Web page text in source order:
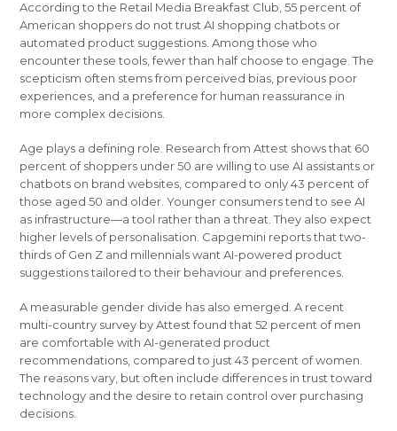
According to the Retail Media Breakfast Club, 55 percent of
American shoppers do not trust AI shopping chatbots or
automated product suggestions. Among those who
encounter these tools, fewer than half choose to engage. The
scepticism often stems from perceived bias, previous poor
experiences, and a preference for human reassurance in
more complex decisions.
Age plays a defining role. Research from Attest shows that 60
percent of shoppers under 50 are willing to use AI assistants or
chatbots on brand websites, compared to only 43 percent of
those aged 50 and older. Younger consumers tend to see AI
as infrastructure—a tool rather than a threat. They also expect
higher levels of personalisation. Capgemini reports that two-
thirds of Gen Z and millennials want AI-powered product
suggestions tailored to their behaviour and preferences.
A measurable gender divide has also emerged. A recent
multi-country survey by Attest found that 52 percent of men
are comfortable with AI-generated product
recommendations, compared to just 43 percent of women.
The reasons vary, but often include differences in trust toward
technology and the desire to retain control over purchasing
decisions.